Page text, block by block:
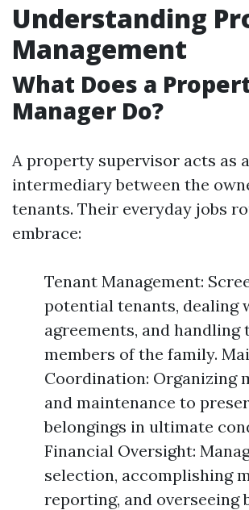
Understanding
Management
What Does a
Manager Do?
A property supervisor acts as
intermediary between the
tenants. Their everyday jobs
embrace:
Tenant Management:
potential tenants, dealing
agreements, and handling
members of the family.
Coordination: Organizing
and maintenance to
belongings in ultimate
Financial Oversight:
selection, accomplishing
reporting, and overseeing